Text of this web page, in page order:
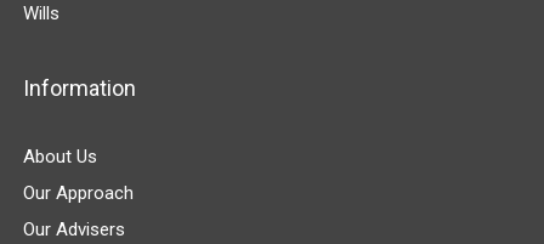
Wills
Information
About Us
Our Approach
Our Advisers